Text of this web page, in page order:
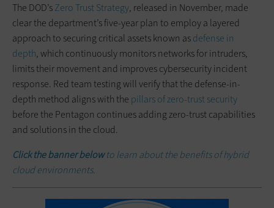
The DOD’sZero Trust Strategy, released in November, made
clear the department’s five-year plan to employ a layered
approach to securing critical assets known asdefense in
depth, which continuously monitors networks for intruders,
limits their movement and improves cybersecurity incident
response. Red team testing will verify that the defense-in-
depth method aligns with the pillars of zero-trust security
before the Pentagon continues adding zero-trust capabilities
and solutions in the cloud.
Click the banner belowto learn about the benefits of hybrid
cloud environments.